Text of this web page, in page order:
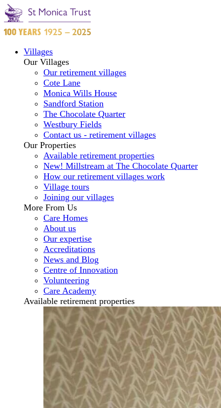
Villages
Our Villages
Our retirement villages
Cote Lane
Monica Wills House
Sandford Station
The Chocolate Quarter
Westbury Fields
Contact us - retirement villages
Our Properties
Available retirement properties
New! Millstream at The Chocolate Quarter
How our retirement villages work
Village tours
Joining our villages
More From Us
Care Homes
About us
Our expertise
Accreditations
News and Blog
Centre of Innovation
Volunteering
Care Academy
Available retirement properties